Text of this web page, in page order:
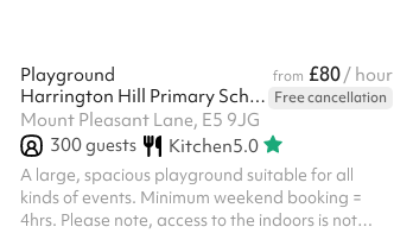
Playground from £80/ hour
Harrington Hill Primary School Free cancellation
Mount Pleasant Lane, E5 9JG
300guests Kitchen5.0
A large, spacious playground suitable for all
kinds of events. Minimum weekend booking =
4hrs. Please note, access to the indoors is not